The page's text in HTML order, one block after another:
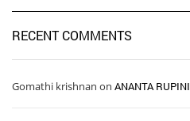
RECENT COMMENTS
Gomathi krishnan on ANANTA RUPINI